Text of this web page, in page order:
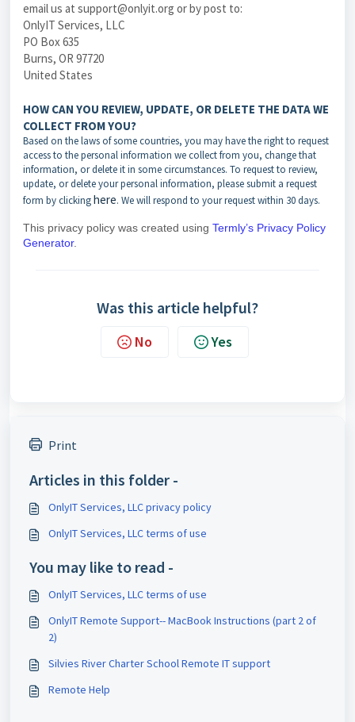
email us at support@onlyit.org or by post to:
OnlyIT Services, LLC
PO Box 635
Burns, OR 97720
United States
HOW CAN YOU REVIEW, UPDATE, OR DELETE THE DATA WE
COLLECT FROM YOU?
Based on the laws of some countries, you may have the right to request
access to the personal information we collect from you, change that
information, or delete it in some circumstances. To request to review,
update, or delete your personal information, please submit a request
form byclickinghere. We will respond to your request within 30 days.
This privacy policy was created using Termly’s Privacy Policy
Generator.
Was this article helpful?
No Yes
Print
Articles in this folder -
OnlyIT Services, LLC privacy policy
OnlyIT Services, LLC terms of use
You may like to read -
OnlyIT Services, LLC terms of use
OnlyIT Remote Support-- MacBook Instructions (part 2 of
2)
Silvies River Charter School Remote IT support
Remote Help